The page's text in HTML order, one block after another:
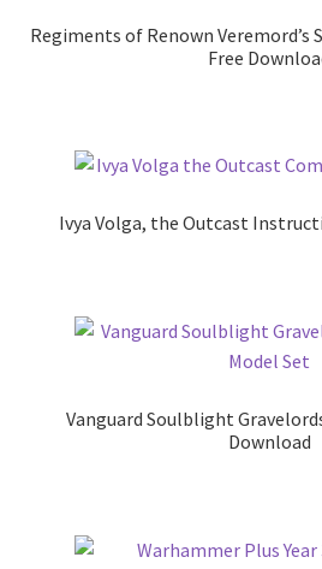
Regiments of Renown
Free
Ivya Volga, the Outcast
Vanguard Soulblight
Download